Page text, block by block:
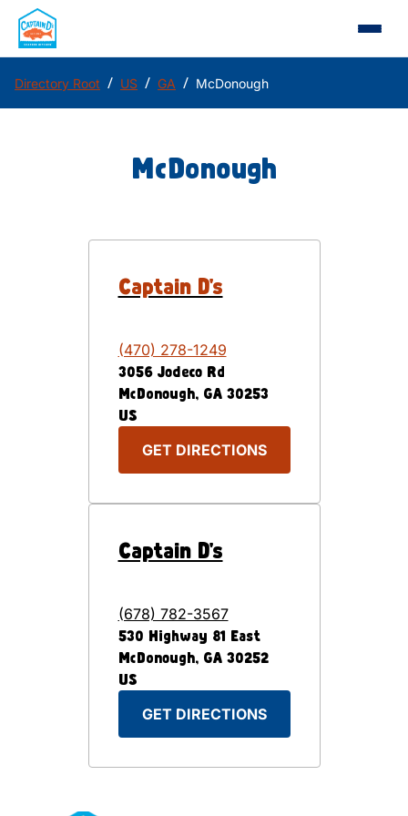
Directory Root / US / GA / McDonough
McDonough
Captain D's
(470) 278-1249
3056 Jodeco Rd
McDonough,GA30253
US
GET DIRECTIONS
Captain D's
(678) 782-3567
530 Highway 81 East
McDonough,GA30252
US
GET DIRECTIONS